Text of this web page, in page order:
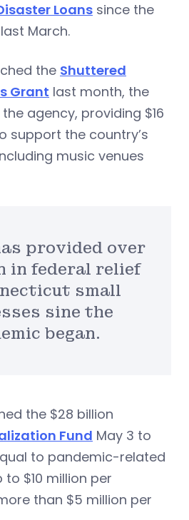
Loans since the
March.
the Shuttered
Grant last month, the
agency, providing $16
support the country’s
music venues
provided over
in federal relief
small
sine the
began.
the $28 billion
Fund May 3 to
to pandemic-related
$10 million per
than $5 million per